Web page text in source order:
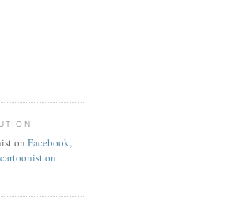
on Facebook,
on